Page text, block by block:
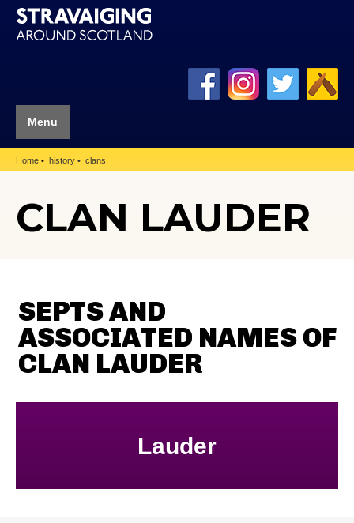
Menu
Home history clans
CLAN LAUDER
SEPTS AND
ASSOCIATED NAMES OF
CLAN LAUDER
Lauder